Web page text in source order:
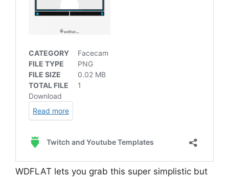
WDFLAT lets you grab this super simplistic but